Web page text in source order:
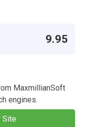
9.95
MaxmillianSoft
engines.
Site